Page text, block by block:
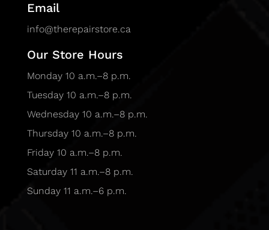
Email
info@therepairstore.ca
Our Store Hours
Monday 10 a.m.–8 p.m.
Tuesday 10 a.m.–8 p.m.
Wednesday 10 a.m.–8 p.m.
Thursday 10 a.m.–8 p.m.
Friday 10 a.m.–8 p.m.
Saturday 11 a.m.–8 p.m.
Sunday 11 a.m.–6 p.m.